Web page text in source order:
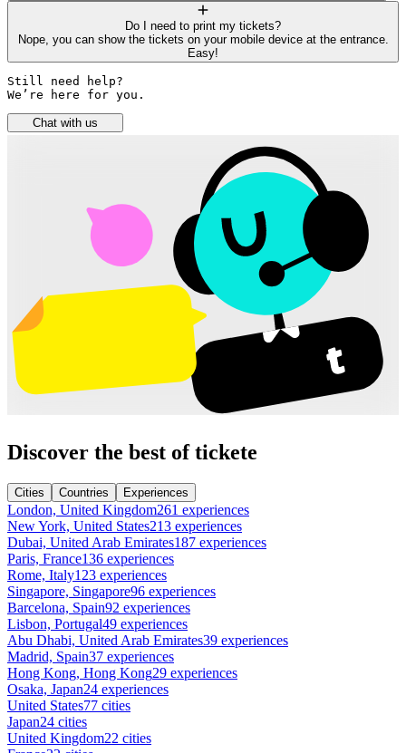
Do I need to print my tickets?
Nope, you can show the tickets on your mobile device at the entrance.
Easy!
Still need help?
We’re here for you.
Chat with us
Discover the best of tickete
Cities Countries Experiences
London, United Kingdom261 experiences
New York, United States213 experiences
Dubai, United Arab Emirates187 experiences
Paris, France136 experiences
Rome, Italy123 experiences
Singapore, Singapore96 experiences
Barcelona, Spain92 experiences
Lisbon, Portugal49 experiences
Abu Dhabi, United Arab Emirates39 experiences
Madrid, Spain37 experiences
Hong Kong, Hong Kong29 experiences
Osaka, Japan24 experiences
United States77 cities
Japan24 cities
United Kingdom22 cities